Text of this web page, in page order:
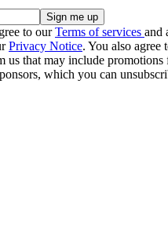
to ourTerms of services and
Privacy Notice. You also agree
us that may include promotions
which you can